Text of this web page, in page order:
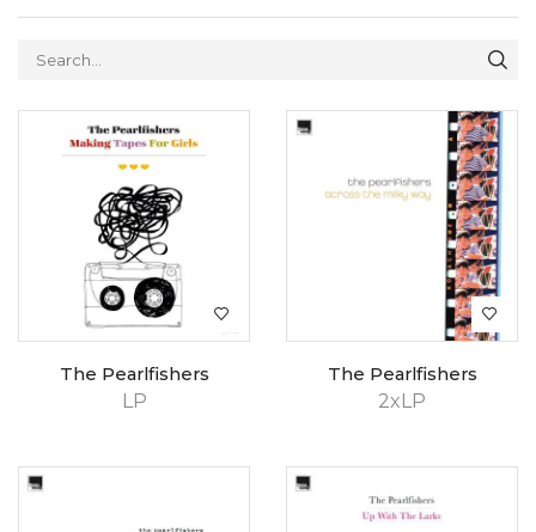
LP
The Pearlfishers
2xLP
The Pearlfishers